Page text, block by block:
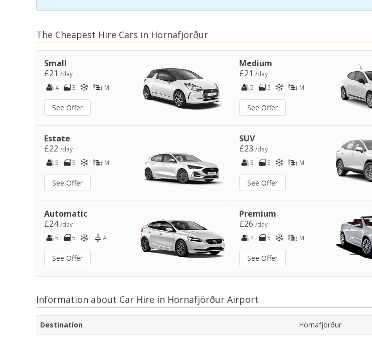
The Cheapest Hire Cars in Hornafjörður
Small
£21 /day
4
3 M
See Offer
Medium
£21/day
5
5 M
See Offer
Estate
£22 /day
5
5 M
See Offer
SUV
£23/day
5
5 M
See Offer
Automatic
£24/day
5
5 A
See Offer
Premium
£26/day
4
5 M
See Offer
Information about Car Hire in Hornafjörður Airport
Destination
Hornafjörður